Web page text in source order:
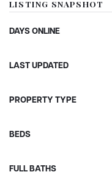
LISTING SNAPSHOT
DAYS ONLINE
LAST UPDATED
PROPERTY TYPE
BEDS
FULL BATHS